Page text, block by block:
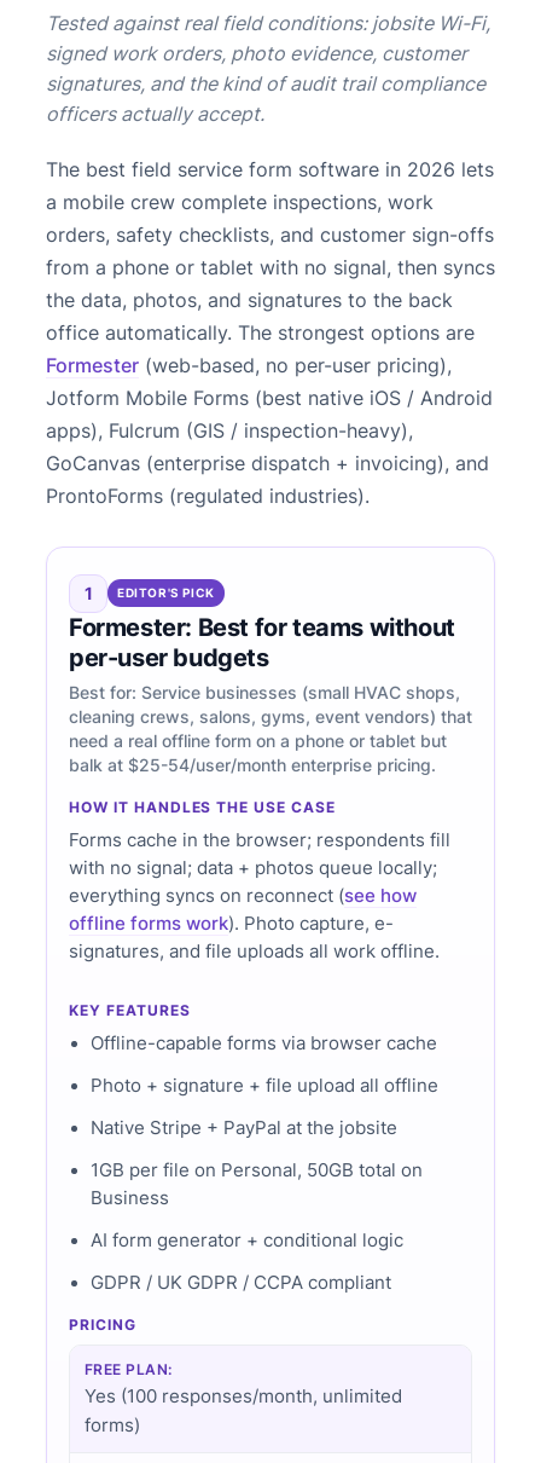
Tested against real field conditions: jobsite Wi-Fi,
signed work orders, photo evidence, customer
signatures, and the kind of audit trail compliance
officers actually accept.
The best field service form software in 2026 lets
a mobile crew complete inspections, work
orders, safety checklists, and customer sign-offs
from a phone or tablet with no signal, then syncs
the data, photos, and signatures to the back
office automatically. The strongest options are
Formester (web-based, no per-user pricing),
Jotform Mobile Forms (best native iOS / Android
apps), Fulcrum (GIS / inspection-heavy),
GoCanvas (enterprise dispatch + invoicing), and
ProntoForms (regulated industries).
1 EDITOR'S PICK
Formester: Best for teams without
per-user budgets
Best for: Service businesses (small HVAC shops,
cleaning crews, salons, gyms, event vendors) that
need a real offline form on a phone or tablet but
balk at $25-54/user/month enterprise pricing.
HOW IT HANDLES THE USE CASE
Forms cache in the browser; respondents fill
with no signal; data + photos queue locally;
everything syncs on reconnect (see how
offline forms work). Photo capture, e-
signatures, and file uploads all work offline.
KEY FEATURES
Offline-capable forms via browser cache
Photo + signature + file upload all offline
Native Stripe + PayPal at the jobsite
1GB per file on Personal, 50GB total on
Business
AI form generator + conditional logic
GDPR / UK GDPR / CCPA compliant
PRICING
FREE PLAN:
Yes (100 responses/month, unlimited
forms)